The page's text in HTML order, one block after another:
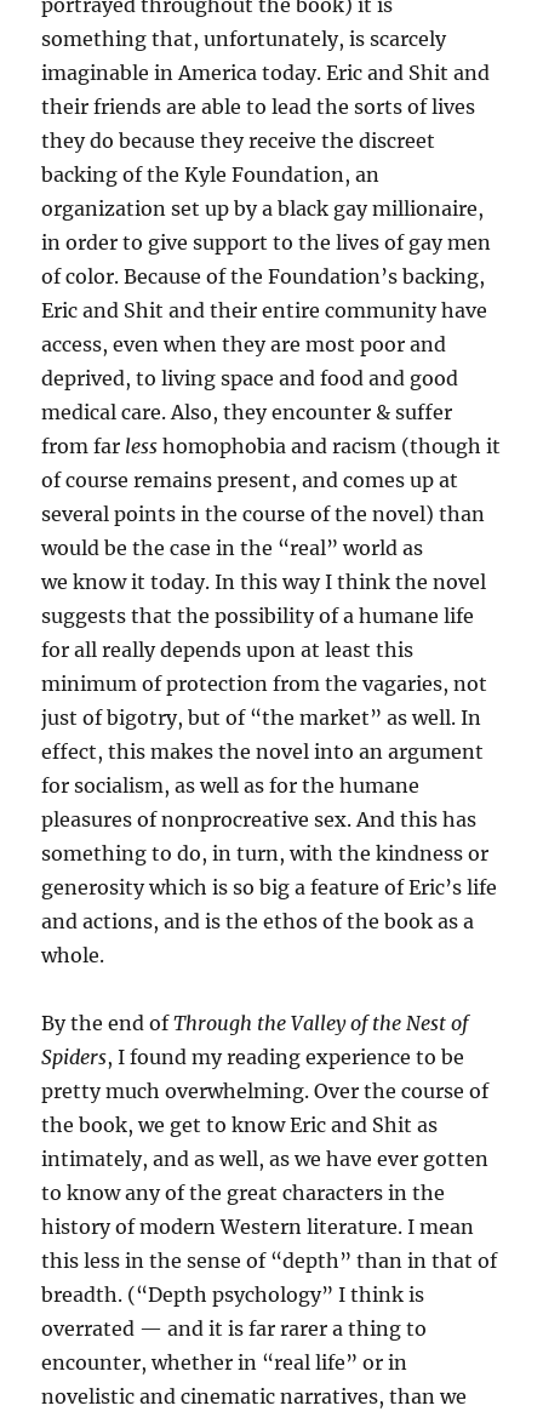
portrayed throughout the book) it is
something that, unfortunately, is scarcely
imaginable in America today. Eric and Shit and
their friends are able to lead the sorts of lives
they do because they receive the discreet
backing of the Kyle Foundation, an
organization set up by a black gay millionaire,
in order to give support to the lives of gay men
of color. Because of the Foundation’s backing,
Eric and Shit and their entire community have
access, even when they are most poor and
deprived, to living space and food and good
medical care. Also, they encounter & suffer
from far less homophobia and racism (though it
of course remains present, and comes up at
several points in the course of the novel) than
would be the case in the “real” world as
we know it today. In this way I think the novel
suggests that the possibility of a humane life
for all really depends upon at least this
minimum of protection from the vagaries, not
just of bigotry, but of “the market” as well. In
effect, this makes the novel into an argument
for socialism, as well as for the humane
pleasures of nonprocreative sex. And this has
something to do, in turn, with the kindness or
generosity which is so big a feature of Eric’s life
and actions, and is the ethos of the book as a
whole.
By the end ofThrough the Valley of the Nest of
Spiders, I found my reading experience to be
pretty much overwhelming. Over the course of
the book, we get to know Eric and Shit as
intimately, and as well, as we have ever gotten
to know any of the great characters in the
history of modern Western literature. I mean
this less in the sense of “depth” than in that of
breadth. (“Depth psychology” I think is
overrated — and it is far rarer a thing to
encounter, whether in “real life” or in
novelistic and cinematic narratives, than we